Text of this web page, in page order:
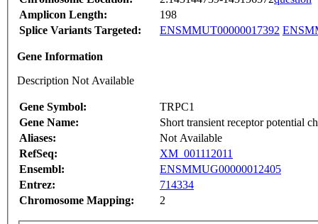
Amplicon Length:
198
Splice Variants Targeted:
ENSMMUT00000017392
Gene Information
Description Not Available
Gene Symbol:
TRPC1
Gene Name:
Short transient receptor potential
Aliases:
Not Available
RefSeq:
XM_001112011
Ensembl:
ENSMMUG00000012405
Entrez:
714334
Chromosome Mapping:
2